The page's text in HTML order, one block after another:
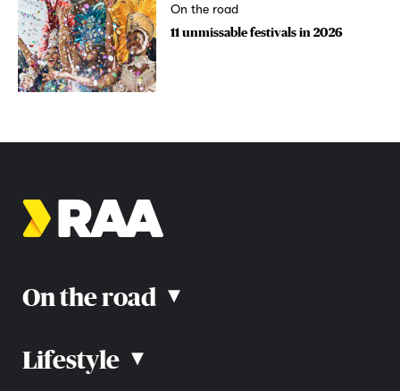
On the road
11 unmissable festivals in 2026
On the road ▴
Road rules
Lifestyle ▴